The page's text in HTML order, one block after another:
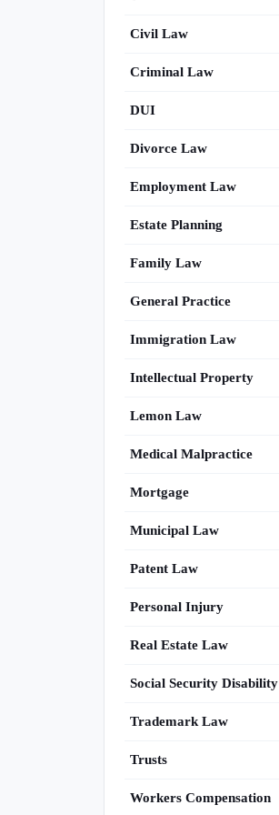
Civil Law
Criminal Law
DUI
Divorce Law
Employment Law
Estate Planning
Family Law
General Practice
Immigration Law
Intellectual Property
Lemon Law
Medical Malpractice
Mortgage
Municipal Law
Patent Law
Personal Injury
Real Estate Law
Social Security Disability
Trademark Law
Trusts
Workers Compensation